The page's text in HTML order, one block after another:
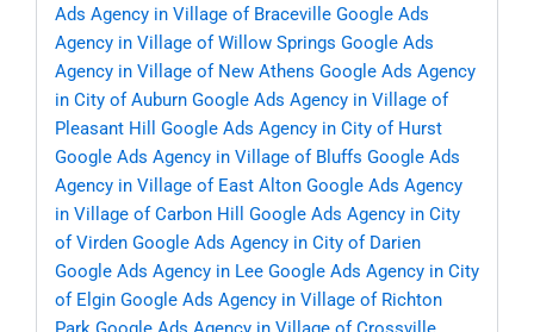
Ads Agency in Village of Braceville Google Ads
Agency in Village of Willow Springs Google Ads
Agency in Village of New Athens Google Ads Agency
in City of Auburn Google Ads Agency in Village of
Pleasant Hill
Google Ads Agency in City of Hurst
Google Ads Agency in Village of Bluffs Google Ads
Agency in Village of East Alton Google Ads Agency
in Village of Carbon Hill
Google Ads Agency in City
of Virden Google Ads Agency in City of Darien
Google Ads Agency in Lee Google Ads Agency in City
of Elgin Google Ads Agency in Village of Richton